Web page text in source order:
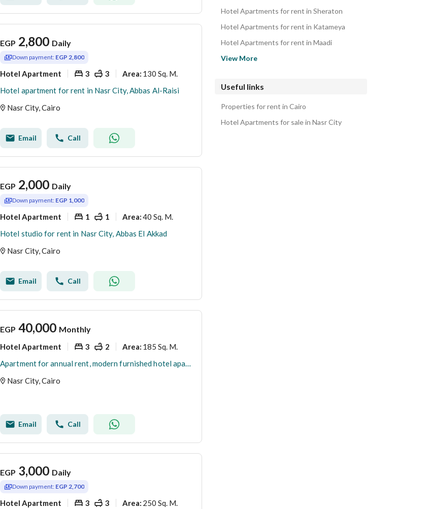
EGP 2,800 Daily
Down payment: EGP 2,800
Hotel Apartment 3 3 Area: 130 Sq. M.
Hotel apartment for rent in Nasr City, Abbas Al-Raisi
Nasr City, Cairo
Email Call
EGP 2,000 Daily
Down payment: EGP 1,000
Hotel Apartment 1 1 Area:40 Sq. M.
Hotel studio for rent in Nasr City, Abbas El Akkad
Nasr City, Cairo
Email Call
EGP 40,000 Monthly
Hotel Apartment 3 2 Area: 185 Sq. M.
Apartment for annual rent, modern furnished hotel apartment, first occupancy, in Al-Waha, view of Nasr City
Nasr City, Cairo
Email Call
EGP 3,000 Daily
Down payment: EGP 2,700
Hotel Apartment 3 3 Area: 250 Sq. M.
Hotel Apartments for rent in Sheraton
Hotel Apartments for rent in Katameya
Hotel Apartments for rent in Maadi
View More
Useful links
Properties for rent in Cairo
Hotel Apartments for sale in Nasr City